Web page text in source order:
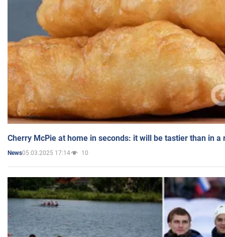
Cherry McPie at home in seconds: it will be tastier than in a
News05.03.2025 17:14 10